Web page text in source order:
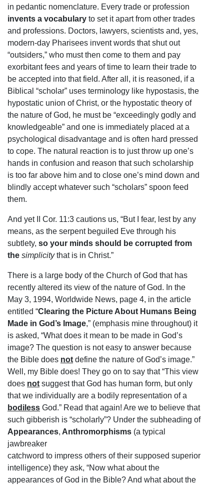
in pedantic nomenclature. Every trade or profession
invents a vocabulary to set it apart from other trades
and professions. Doctors, lawyers, scientists and, yes,
modern-day Pharisees invent words that shut out
“outsiders,” who must then come to them and pay
exorbitant fees and years of time to learn their trade to
be accepted into that field. After all, it is reasoned, if a
Biblical “scholar” uses terminology like hypostasis, the
hypostatic union of Christ, or the hypostatic theory of
the nature of God, he must be “exceedingly godly and
knowledgeable” and one is immediately placed at a
psychological disadvantage and is often hard pressed
to cope. The natural reaction is to just throw up one’s
hands in confusion and reason that such scholarship
is too far above him and to close one’s mind down and
blindly accept whatever such “scholars” spoon feed
them.
And yet II Cor. 11:3 cautions us, “But I fear, lest by any
means, as the serpent beguiled Eve through his
subtlety, so your minds should be corrupted from
the simplicitythat is in Christ.”
There is a large body of the Church of God that has
recently altered its view of the nature of God. In the
May 3, 1994, Worldwide News, page 4, in the article
entitled “Clearing the Picture About Humans Being
Made in God’s Image,” (emphasis mine throughout) it
is asked, “What does it mean to be made in God’s
image? The question is not easy to answer because
the Bible does not define the nature of God’s image.”
Well, my Bible does! They go on to say that “This view
does not suggest that God has human form, but only
that we individually are a bodily representation of a
bodiless God.” Read that again! Are we to believe that
such gibberish is “scholarly”? Under the subheading of
Appearances, Anthromorphisms (a typical
jawbreaker
catchword to impress others of their supposed superior
intelligence) they ask, “Now what about the
appearances of God in the Bible? And what about the